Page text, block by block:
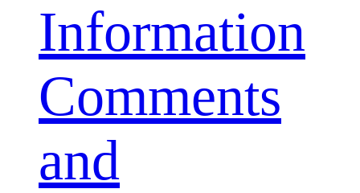
Information
Comments
and